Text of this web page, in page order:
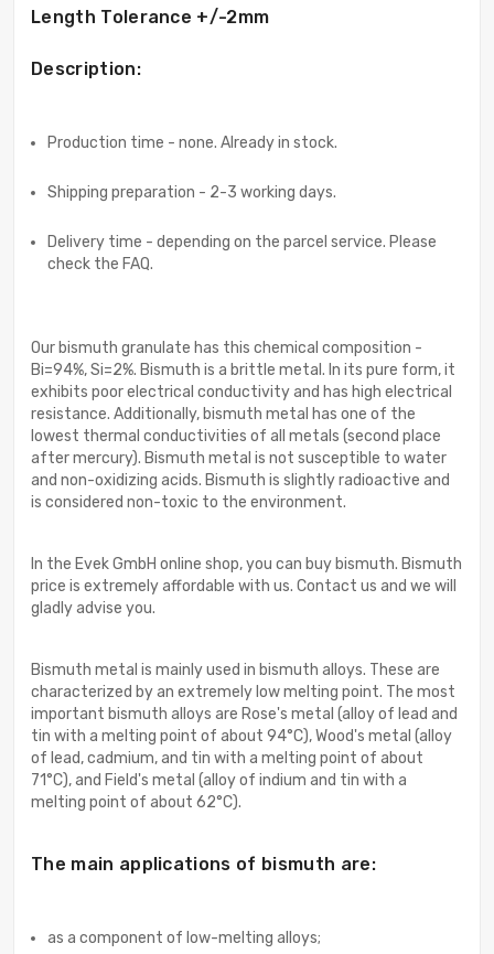
Length Tolerance +/-2mm
Description:
Production time - none. Already in stock.
Shipping preparation - 2-3 working days.
Delivery time - depending on the parcel service. Please
check the FAQ.
Our bismuth granulate has this chemical composition -
Bi=94%, Si=2%. Bismuth is a brittle metal. In its pure form, it
exhibits poor electrical conductivity and has high electrical
resistance. Additionally, bismuth metal has one of the
lowest thermal conductivities of all metals (second place
after mercury). Bismuth metal is not susceptible to water
and non-oxidizing acids. Bismuth is slightly radioactive and
is considered non-toxic to the environment.
In the Evek GmbH online shop, you can buy bismuth. Bismuth
price is extremely affordable with us. Contact us and we will
gladly advise you.
Bismuth metal is mainly used in bismuth alloys. These are
characterized by an extremely low melting point. The most
important bismuth alloys are Rose's metal (alloy of lead and
tin with a melting point of about 94°C), Wood's metal (alloy
of lead, cadmium, and tin with a melting point of about
71°C), and Field's metal (alloy of indium and tin with a
melting point of about 62°C).
The main applications of bismuth are:
as a component of low-melting alloys;